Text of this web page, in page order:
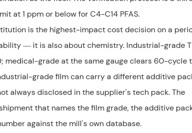
at 1 ppm or below for C4-C14 PFAS.
is the highest-impact cost decision on a
— it is also about chemistry. Industrial-grade
medical-grade at the same gauge clears 60-cycle
grade film can carry a different additive
always disclosed in the supplier's tech pack. The
that names the film grade, the additive
against the mill's own database.